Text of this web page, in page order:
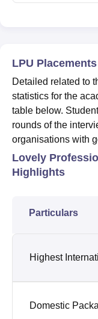
LPU
Detailed related to
statistics for the
table below.
rounds of the
organisations with
Lovely
Highlights
Particulars
Highest
Domestic